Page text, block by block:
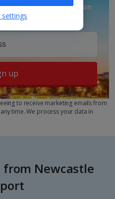
updates and inspiration
inbox!*
up
to receive marketing emails from
time. We process your data in
Newcastle
settings